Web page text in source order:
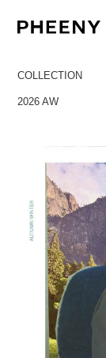
COLLECTION
2026 AW